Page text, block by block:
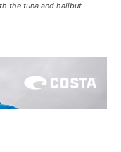
the tuna and halibut